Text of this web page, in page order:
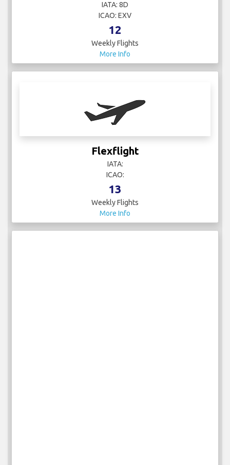
IATA: 8D
ICAO: EXV
12
Weekly Flights
More Info
Flexflight
IATA:
ICAO:
13
Weekly Flights
More Info